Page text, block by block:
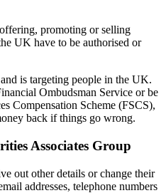
promoting or selling
UK have to be authorised or
is targeting people in the UK.
Ombudsman Service or be
Compensation Scheme (FSCS),
back if things go wrong.
Associates Group
out other details or change their
addresses, telephone numbers